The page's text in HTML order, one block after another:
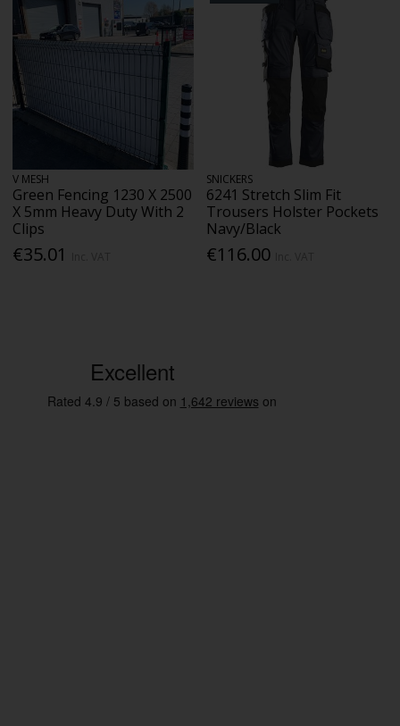
V MESH
Green Fencing 1230 X 2500
X 5mm Heavy Duty With 2
Clips
€35.01
SNICKERS
6241 Stretch Slim Fit
Trousers Holster Pockets
Navy/Black
€116.00